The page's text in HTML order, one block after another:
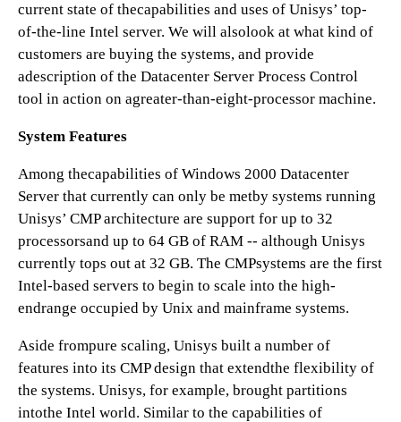
current state of thecapabilities and uses of Unisys’ top-
of-the-line Intel server. We will alsolook at what kind of
customers are buying the systems, and provide
adescription of the Datacenter Server Process Control
tool in action on agreater-than-eight-processor machine.
System Features
Among thecapabilities of Windows 2000 Datacenter
Server that currently can only be metby systems running
Unisys’ CMP architecture are support for up to 32
processorsand up to 64 GB of RAM -- although Unisys
currently tops out at 32 GB. The CMPsystems are the first
Intel-based servers to begin to scale into the high-
endrange occupied by Unix and mainframe systems.
Aside frompure scaling, Unisys built a number of
features into its CMP design that extendthe flexibility of
the systems. Unisys, for example, brought partitions
intothe Intel world. Similar to the capabilities of